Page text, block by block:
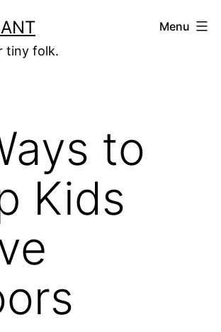
tiny folk.
Menu
to
Kids